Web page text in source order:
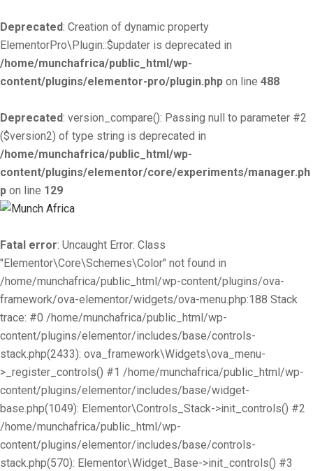
Deprecated: Creation of dynamic property
ElementorPro\Plugin::$updater is deprecated in
/home/munchafrica/public_html/wp-
content/plugins/elementor-pro/plugin.php on line 488
Deprecated: version_compare(): Passing null to parameter #2
($version2) of type string is deprecated in
/home/munchafrica/public_html/wp-
content/plugins/elementor/core/experiments/manager.ph
p on line 129
Fatal error: Uncaught Error: Class
"Elementor\Core\Schemes\Color" not found in
/home/munchafrica/public_html/wp-content/plugins/ova-
framework/ova-elementor/widgets/ova-menu.php:188 Stack
trace: #0 /home/munchafrica/public_html/wp-
content/plugins/elementor/includes/base/controls-
stack.php(2433): ova_framework\Widgets\ova_menu-
>_register_controls() #1 /home/munchafrica/public_html/wp-
content/plugins/elementor/includes/base/widget-
base.php(1049): Elementor\Controls_Stack->init_controls() #2
/home/munchafrica/public_html/wp-
content/plugins/elementor/includes/base/controls-
stack.php(570): Elementor\Widget_Base->init_controls() #3